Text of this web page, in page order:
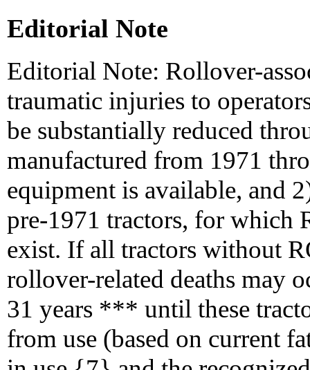
Editorial Note
Editorial Note: Rollover-
traumatic injuries to
be substantially reduced
manufactured from 1971
equipment is available, and
pre-1971 tractors, for which
exist. If all tractors without
rollover-related deaths may
31 years *** until these
from use (based on current